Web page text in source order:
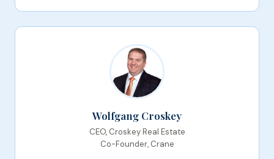
Wolfgang Croskey
CEO, Croskey Real Estate
Co-Founder, Crane